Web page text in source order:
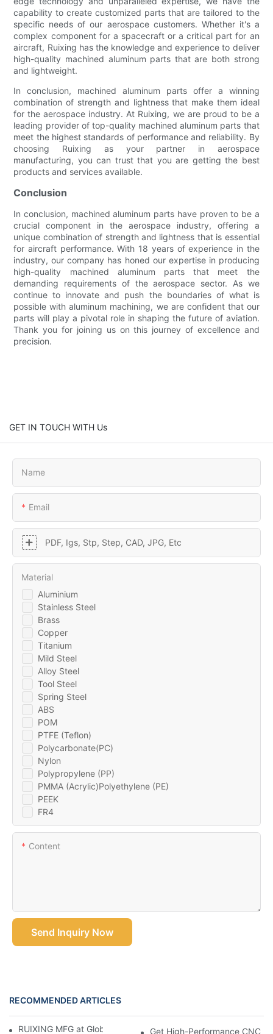
capability to create customized parts that are tailored to the
specific needs of our aerospace customers. Whether it's a
complex component for a spacecraft or a critical part for an
aircraft, Ruixing has the knowledge and experience to deliver
high-quality machined aluminum parts that are both strong
and lightweight.
In conclusion, machined aluminum parts offer a winning
combination of strength and lightness that make them ideal
for the aerospace industry. At Ruixing, we are proud to be a
leading provider of top-quality machined aluminum parts that
meet the highest standards of performance and reliability. By
choosing Ruixing as your partner in aerospace
manufacturing, you can trust that you are getting the best
products and services available.
Conclusion
In conclusion, machined aluminum parts have proven to be a
crucial component in the aerospace industry, offering a
unique combination of strength and lightness that is essential
for aircraft performance. With 18 years of experience in the
industry, our company has honed our expertise in producing
high-quality machined aluminum parts that meet the
demanding requirements of the aerospace sector. As we
continue to innovate and push the boundaries of what is
possible with aluminum machining, we are confident that our
parts will play a pivotal role in shaping the future of aviation.
Thank you for joining us on this journey of excellence and
precision.
GET IN TOUCH WITH Us
Name
Email
PDF, Igs, Stp, Step, CAD, JPG, Etc
Aluminium
Stainless Steel
Brass
Copper
Titanium
Mild Steel
Alloy Steel
Tool Steel
Spring Steel
ABS
POM
PTFE (Teflon)
Polycarbonate(PC)
Nylon
Polypropylene (PP)
PMMA (Acrylic)Polyethylene (PE)
PEEK
FR4
Material
Content
Send Inquiry Now
RECOMMENDED ARTICLES
RUIXING MFG at Global Industrie 2026, ParisGet High-Performance CNC